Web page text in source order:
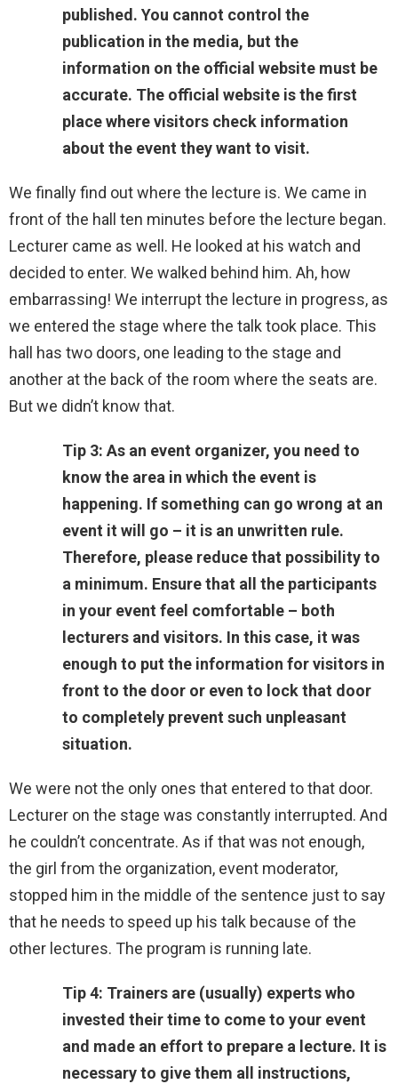
published. You cannot control the
publication in the media, but the
information on the official website must be
accurate. The official website is the first
place where visitors check information
about the event they want to visit.
We finally find out where the lecture is. We came in
front of the hall ten minutes before the lecture began.
Lecturer came as well. He looked at his watch and
decided to enter. We walked behind him. Ah, how
embarrassing! We interrupt the lecture in progress, as
we entered the stage where the talk took place. This
hall has two doors, one leading to the stage and
another at the back of the room where the seats are.
But we didn’t know that.
Tip 3: As an event organizer, you need to
know the area in which the event is
happening. If something can go wrong at an
event it will go – it is an unwritten rule.
Therefore, please reduce that possibility to
a minimum. Ensure that all the participants
in your event feel comfortable – both
lecturers and visitors. In this case, it was
enough to put the information for visitors in
front to the door or even to lock that door
to completely prevent such unpleasant
situation.
We were not the only ones that entered to that door.
Lecturer on the stage was constantly interrupted. And
he couldn’t concentrate. As if that was not enough,
the girl from the organization, event moderator,
stopped him in the middle of the sentence just to say
that he needs to speed up his talk because of the
other lectures. The program is running late.
Tip 4: Trainers are (usually) experts who
invested their time to come to your event
and made an effort to prepare a lecture. It is
necessary to give them all instructions,